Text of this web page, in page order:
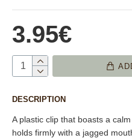
3.95€
DESCRIPTION
A plastic clip that boasts a
holds firmly with a jagged